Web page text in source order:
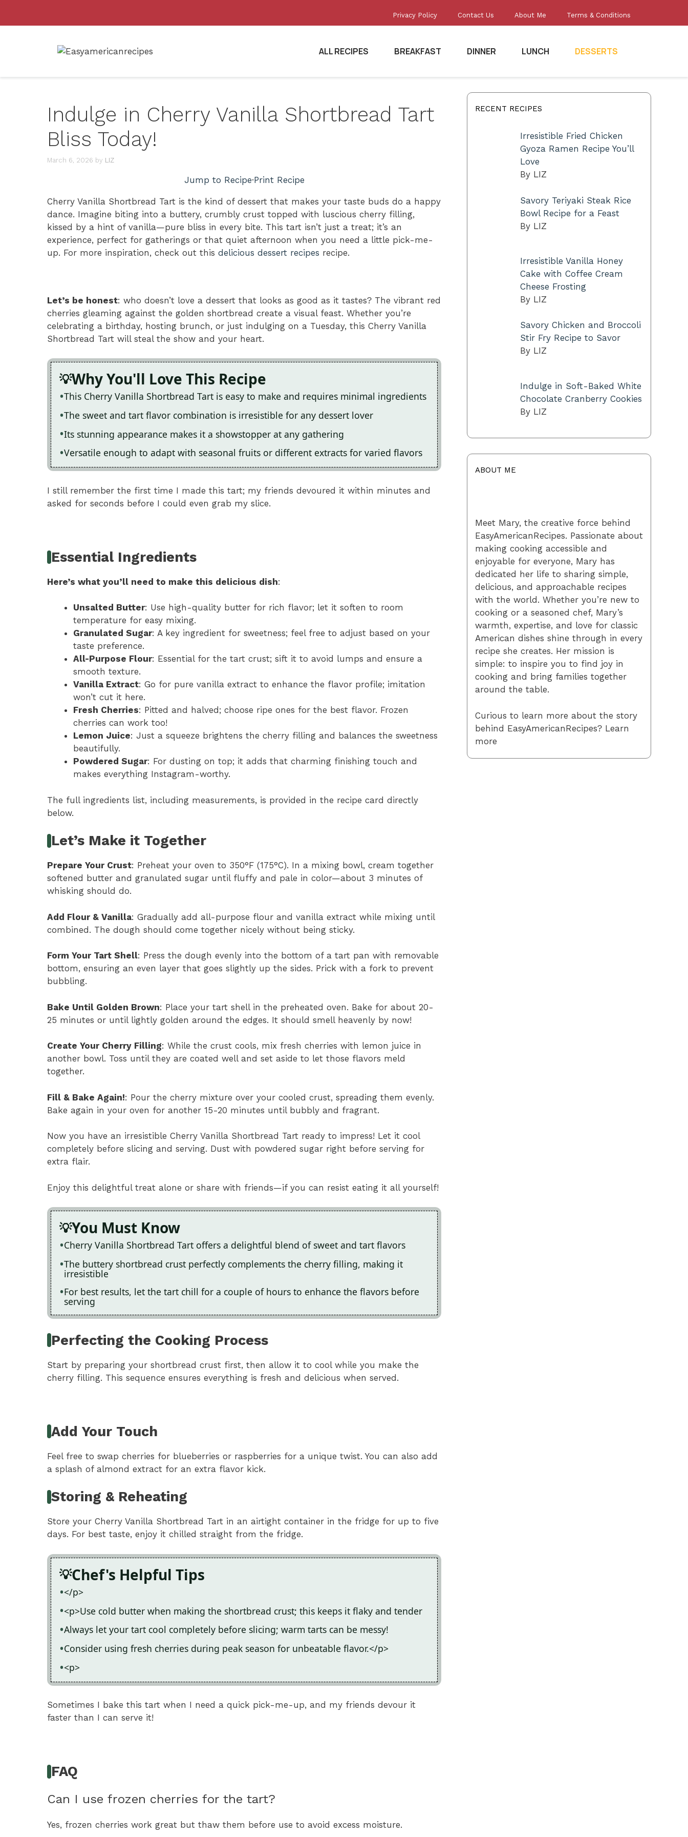
Privacy Policy Contact Us About Me Terms & Conditions
ALL RECIPES BREAKFAST DINNER LUNCH DESSERTS
Indulge in Cherry Vanilla Shortbread Tart
Bliss Today!
March 6, 2026 by LIZ
Jump to Recipe·Print Recipe
Cherry Vanilla Shortbread Tart is the kind of dessert that makes your taste buds do a happy
dance. Imagine biting into a buttery, crumbly crust topped with luscious cherry filling,
kissed by a hint of vanilla—pure bliss in every bite. This tart isn’t just a treat; it’s an
experience, perfect for gatherings or that quiet afternoon when you need a little pick-me-
up. For more inspiration, check out this delicious dessert recipes recipe.
Let’s be honest: who doesn’t love a dessert that looks as good as it tastes? The vibrant red
cherries gleaming against the golden shortbread create a visual feast. Whether you’re
celebrating a birthday, hosting brunch, or just indulging on a Tuesday, this Cherry Vanilla
Shortbread Tart will steal the show and your heart.
Why You'll Love This Recipe
This Cherry Vanilla Shortbread Tart is easy to make and requires minimal ingredients
The sweet and tart flavor combination is irresistible for any dessert lover
Its stunning appearance makes it a showstopper at any gathering
Versatile enough to adapt with seasonal fruits or different extracts for varied flavors
I still remember the first time I made this tart; my friends devoured it within minutes and
asked for seconds before I could even grab my slice.
Essential Ingredients
Here’s what you’ll need to make this delicious dish:
Unsalted Butter: Use high-quality butter for rich flavor; let it soften to room
temperature for easy mixing.
Granulated Sugar: A key ingredient for sweetness; feel free to adjust based on your
taste preference.
All-Purpose Flour: Essential for the tart crust; sift it to avoid lumps and ensure a
smooth texture.
Vanilla Extract: Go for pure vanilla extract to enhance the flavor profile; imitation
won’t cut it here.
Fresh Cherries: Pitted and halved; choose ripe ones for the best flavor. Frozen
cherries can work too!
Lemon Juice: Just a squeeze brightens the cherry filling and balances the sweetness
beautifully.
Powdered Sugar: For dusting on top; it adds that charming finishing touch and
makes everything Instagram-worthy.
The full ingredients list, including measurements, is provided in the recipe card directly
below.
Let’s Make it Together
Prepare Your Crust: Preheat your oven to 350°F (175°C). In a mixing bowl, cream together
softened butter and granulated sugar until fluffy and pale in color—about 3 minutes of
whisking should do.
Add Flour & Vanilla: Gradually add all-purpose flour and vanilla extract while mixing until
combined. The dough should come together nicely without being sticky.
Form Your Tart Shell: Press the dough evenly into the bottom of a tart pan with removable
bottom, ensuring an even layer that goes slightly up the sides. Prick with a fork to prevent
bubbling.
Bake Until Golden Brown: Place your tart shell in the preheated oven. Bake for about 20-
25 minutes or until lightly golden around the edges. It should smell heavenly by now!
Create Your Cherry Filling: While the crust cools, mix fresh cherries with lemon juice in
another bowl. Toss until they are coated well and set aside to let those flavors meld
together.
Fill & Bake Again!: Pour the cherry mixture over your cooled crust, spreading them evenly.
Bake again in your oven for another 15-20 minutes until bubbly and fragrant.
Now you have an irresistible Cherry Vanilla Shortbread Tart ready to impress! Let it cool
completely before slicing and serving. Dust with powdered sugar right before serving for
extra flair.
Enjoy this delightful treat alone or share with friends—if you can resist eating it all yourself!
You Must Know
Cherry Vanilla Shortbread Tart offers a delightful blend of sweet and tart flavors
The buttery shortbread crust perfectly complements the cherry filling, making it
irresistible
For best results, let the tart chill for a couple of hours to enhance the flavors before
serving
Perfecting the Cooking Process
Start by preparing your shortbread crust first, then allow it to cool while you make the
cherry filling. This sequence ensures everything is fresh and delicious when served.
Add Your Touch
Feel free to swap cherries for blueberries or raspberries for a unique twist. You can also add
a splash of almond extract for an extra flavor kick.
Storing & Reheating
Store your Cherry Vanilla Shortbread Tart in an airtight container in the fridge for up to five
days. For best taste, enjoy it chilled straight from the fridge.
Chef's Helpful Tips
</p>
<p>Use cold butter when making the shortbread crust; this keeps it flaky and tender
Always let your tart cool completely before slicing; warm tarts can be messy!
Consider using fresh cherries during peak season for unbeatable flavor.</p>
<p>
Sometimes I bake this tart when I need a quick pick-me-up, and my friends devour it
faster than I can serve it!
FAQ
Can I use frozen cherries for the tart?
Yes, frozen cherries work great but thaw them before use to avoid excess moisture.
RECENT RECIPES
Irresistible Fried Chicken
Gyoza Ramen Recipe You’ll
Love
By LIZ
Savory Teriyaki Steak Rice
Bowl Recipe for a Feast
By LIZ
Irresistible Vanilla Honey
Cake with Coffee Cream
Cheese Frosting
By LIZ
Savory Chicken and Broccoli
Stir Fry Recipe to Savor
By LIZ
Indulge in Soft-Baked White
Chocolate Cranberry Cookies
By LIZ
ABOUT ME
Meet Mary, the creative force behind
EasyAmericanRecipes. Passionate about
making cooking accessible and
enjoyable for everyone, Mary has
dedicated her life to sharing simple,
delicious, and approachable recipes
with the world. Whether you’re new to
cooking or a seasoned chef, Mary’s
warmth, expertise, and love for classic
American dishes shine through in every
recipe she creates. Her mission is
simple: to inspire you to find joy in
cooking and bring families together
around the table.
Curious to learn more about the story
behind EasyAmericanRecipes? Learn
more